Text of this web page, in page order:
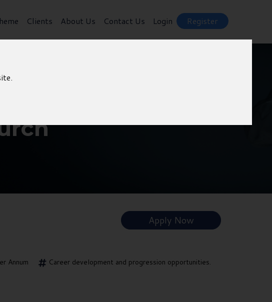
Clients About Us Contact Us Login Register
Apply Now
Annum
Career development and progression opportunities.